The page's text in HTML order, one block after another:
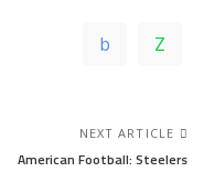
NEXT ARTICLE
American Football: Steelers